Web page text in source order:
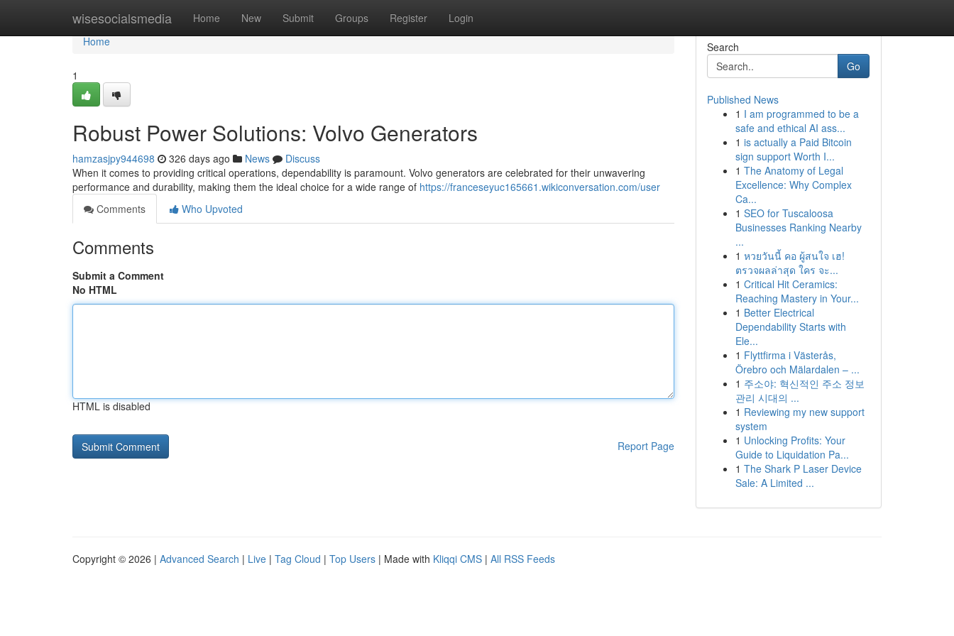
wisesocialsmedia Home New Submit Groups Register Login
Home
Home
1
Robust Power Solutions: Volvo Generators
hamzasjpy944698 326 days ago News
Discuss
When it comes to providing critical operations, dependability is paramount. Volvo generators are celebrated for their unwavering
performance and durability, making them the ideal choice for a wide range of https://franceseyuc165661.wikiconversation.com/user
Comments
Who Upvoted
Comments
Submit a Comment
No HTML
HTML is disabled
Report Page
Search
Go
Published News
1 I am programmed to be a
safe and ethical AI ass...
1 is actually a Paid Bitcoin
sign support Worth I...
1 The Anatomy of Legal
Excellence: Why Complex
Ca...
1 SEO for Tuscaloosa
Businesses Ranking Nearby
...
1 หวยวันนี้ คอ ผู้สนใจ เฮ!
ตรวจผลล่าสุด ใคร จะ...
1 Critical Hit Ceramics:
Reaching Mastery in Your...
1 Better Electrical
Dependability Starts with
Ele...
1 Flyttfirma i Västerås,
Örebro och Mälardalen – ...
1 주소야: 혁신적인 주소 정보
관리 시대의 ...
1 Reviewing my new support
system
1 Unlocking Profits: Your
Guide to Liquidation Pa...
1 The Shark P Laser Device
Sale: A Limited ...
Copyright © 2026 | Advanced Search | Live | Tag Cloud | Top Users | Made with Kliqqi CMS | All RSS Feeds